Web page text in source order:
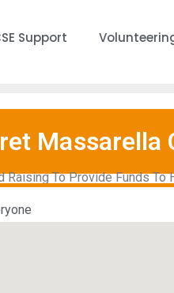
Support
Massarella
Raising To Provide Funds